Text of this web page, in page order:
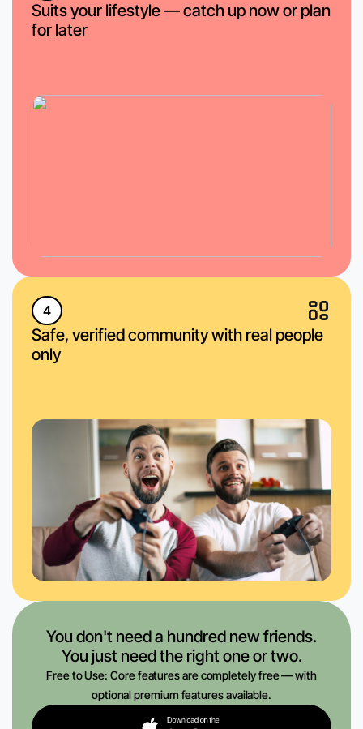
Suits your lifestyle — catch up now or plan
for later
4
Safe, verified community with real people
only
You don't need a hundred new friends.
You just need the right one or two.
Free to Use: Core features are completely free — with
optional premium features available.